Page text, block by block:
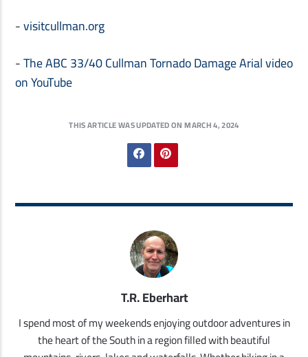
-visitcullman.org
-The ABC 33/40 Cullman Tornado Damage Arial video
on YouTube
THIS ARTICLE WAS UPDATED ON MARCH 4, 2024
T.R. Eberhart
I spend most of my weekends enjoying outdoor adventures in
the heart of the South in a region filled with beautiful